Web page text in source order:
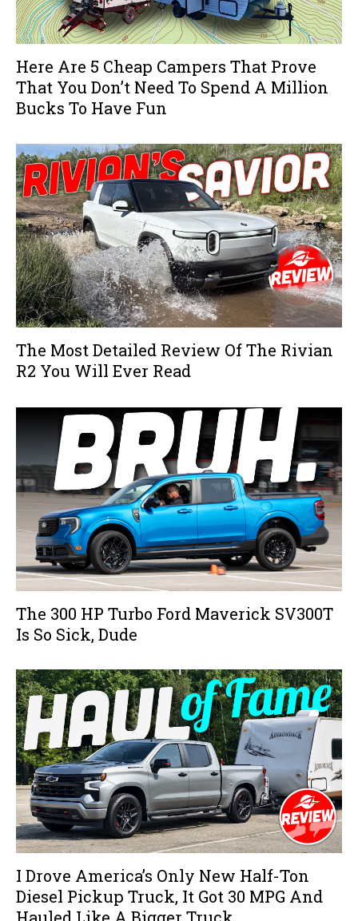
Here Are 5 Cheap Campers That Prove
That You Don’t Need To Spend A Million
Bucks To Have Fun
The Most Detailed Review Of The Rivian
R2 You Will Ever Read
The 300 HP Turbo Ford Maverick SV300T
Is So Sick, Dude
I Drove America’s Only New Half-Ton
Diesel Pickup Truck, It Got 30 MPG And